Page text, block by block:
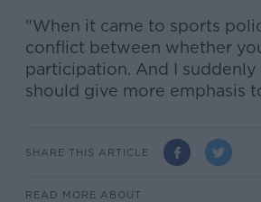
"When it came to sports
conflict between whether
participation. And I suddenly
should give more emphasis
SHARE THIS ARTICLE
READ MORE ABOUT